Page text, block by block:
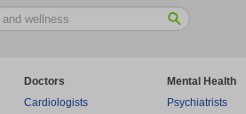
Doctors
Cardiologists
Mental Health
Psychiatrists